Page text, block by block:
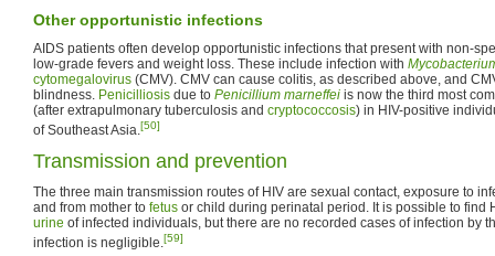
Other opportunistic infections
AIDS patients often develop opportunistic infections that present with non-
low-grade fevers and weight loss. These include infection with
cytomegalovirus (CMV). CMV can cause colitis, as described above, and
blindness. Penicilliosis due to Penicillium marneffei is now the third most
(after extrapulmonary tuberculosis and cryptococcosis) in HIV-positive
of Southeast Asia.[50]
Transmission and prevention
The three main transmission routes of HIV are sexual contact, exposure to
and from mother to fetus or child during perinatal period. It is possible to find
urine of infected individuals, but there are no recorded cases of infection by
infection is negligible.[59]